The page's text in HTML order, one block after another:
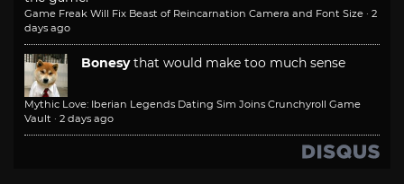
Game Freak Will Fix Beast of Reincarnation Camera and Font Size · 2
days ago
Bonesy that would make too much sense
Mythic Love: Iberian Legends Dating Sim Joins Crunchyroll Game
Vault · 2 days ago